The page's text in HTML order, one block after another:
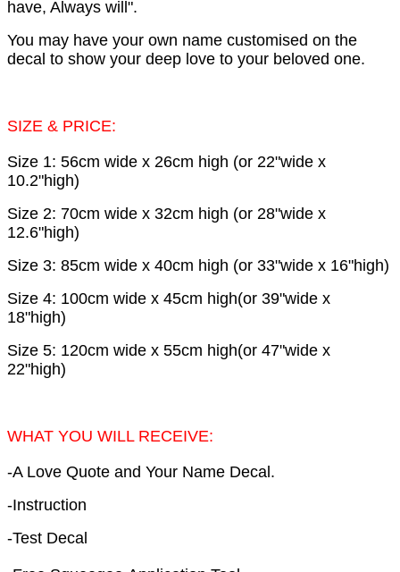
have, Always will".
You may have your own name customised on the
decal to show your deep love to your beloved one.
SIZE & PRICE:
Size 1: 56cm wide x 26cm high (or 22"wide x
10.2"high)
Size 2: 70cm wide x 32cm high (or 28"wide x
12.6"high)
Size 3: 85cm wide x 40cm high (or 33"wide x 16"high)
Size 4: 100cm wide x 45cm high(or 39"wide x
18"high)
Size 5: 120cm wide x 55cm high(or 47"wide x
22"high)
WHAT YOU WILL RECEIVE:
-A Love Quote and Your Name Decal.
-Instruction
-Test Decal